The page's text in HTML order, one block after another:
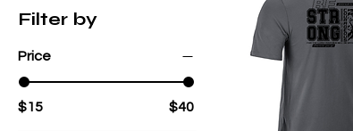
Filter by
Price
$15 $40